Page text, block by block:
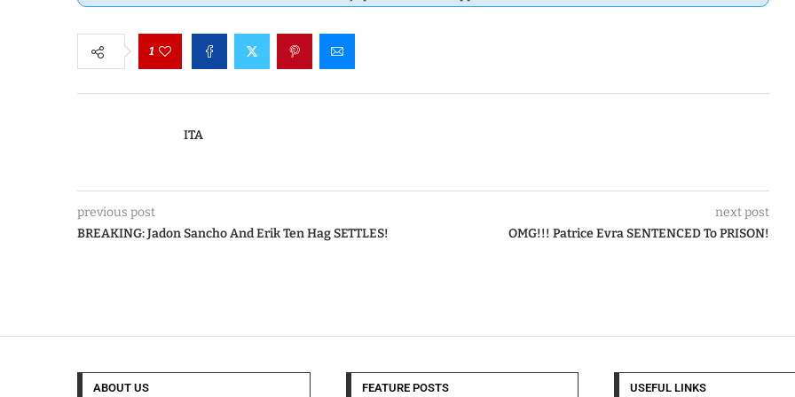
1
ITA
previous post
BREAKING: Jadon Sancho And Erik Ten Hag SETTLES!
next post
OMG!!! Patrice Evra SENTENCED To PRISON!
ABOUT US FEATURE POSTS USEFUL LINKS